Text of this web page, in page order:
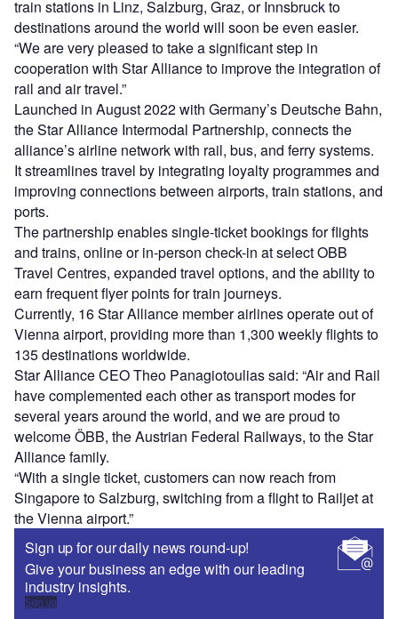
train stations in Linz, Salzburg, Graz, or Innsbruck to
destinations around the world will soon be even easier.
“We are very pleased to take a significant step in
cooperation with Star Alliance to improve the integration of
rail and air travel.”
Launched in August 2022 with Germany’s Deutsche Bahn,
the Star Alliance Intermodal Partnership, connects the
alliance’s airline network with rail, bus, and ferry systems.
It streamlines travel by integrating loyalty programmes and
improving connections between airports, train stations, and
ports.
The partnership enables single-ticket bookings for flights
and trains, online or in-person check-in at select OBB
Travel Centres, expanded travel options, and the ability to
earn frequent flyer points for train journeys.
Currently, 16 Star Alliance member airlines operate out of
Vienna airport, providing more than 1,300 weekly flights to
135 destinations worldwide.
Star Alliance CEO Theo Panagiotoulias said: “Air and Rail
have complemented each other as transport modes for
several years around the world, and we are proud to
welcome ÖBB, the Austrian Federal Railways, to the Star
Alliance family.
“With a single ticket, customers can now reach from
Singapore to Salzburg, switching from a flight to Railjet at
the Vienna airport.”
Sign up for our daily news round-up!
Give your business an edge with our leading
industry insights.
Sign up